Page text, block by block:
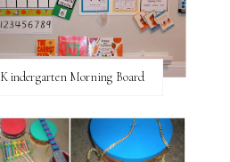
Kindergarten Morning Board